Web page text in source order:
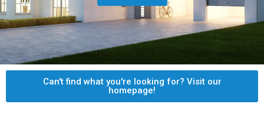
Can't find what you're looking for? Visit our
homepage!